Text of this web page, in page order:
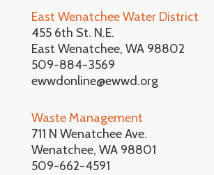
East Wenatchee Water District
455 6th St. N.E.
East Wenatchee, WA 98802
509-884-3569
ewwdonline@ewwd.org
Waste Management
711 N Wenatchee Ave.
Wenatchee, WA 98801
509-662-4591